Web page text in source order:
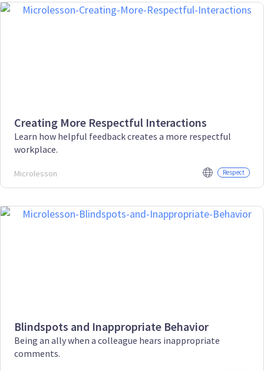
Creating More Respectful Interactions
Learn how helpful feedback creates a more respectful
workplace.
Microlesson Respect
Blindspots and Inappropriate Behavior
Being an ally when a colleague hears inappropriate
comments.